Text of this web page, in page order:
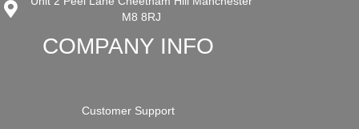
M8 8RJ
COMPANY INFO
Customer Support